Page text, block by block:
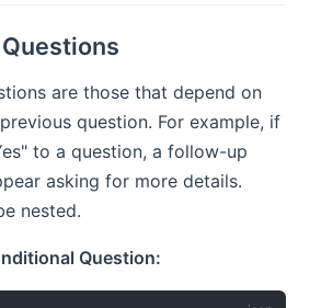
are those that depend on
question. For example, if
to a question, a follow-up
asking for more details.
nested.
Question: